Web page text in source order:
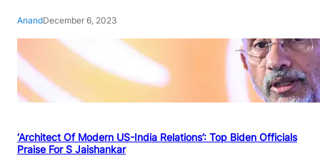
AnandDecember 6, 2023
‘Architect Of Modern US-India Relations’: Top Biden Officials
Praise For S Jaishankar